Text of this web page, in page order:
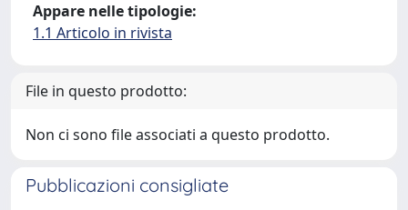
Appare nelle tipologie:
1.1 Articolo in rivista
File in questo prodotto:
Non ci sono file associati a questo prodotto.
Pubblicazioni consigliate